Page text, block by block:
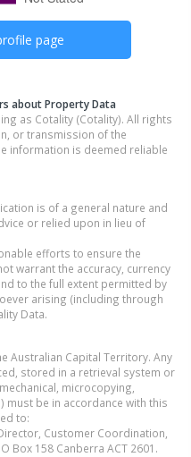
page
about Property Data
as Cotality (Cotality). All rights
or transmission of the
information is deemed reliable
is of a general nature and
or relied upon in lieu of
efforts to ensure the
warrant the accuracy, currency
to the full extent permitted by
arising (including through
Data.
Australian Capital Territory. Any
stored in a retrieval system or
microcopying,
be in accordance with this
to:
Customer Coordination,
Box 158 Canberra ACT 2601.